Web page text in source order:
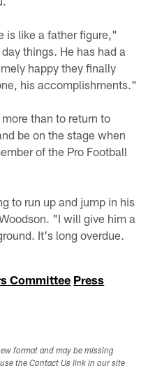
is like a father figure,"
things. He has had a
happy they finally
his accomplishments."
than to return to
be on the stage when
of the Pro Football
to run up and jump in his
"I will give him a
It's long overdue.
Committee Press
format and may be missing
the Contact Us link in our site